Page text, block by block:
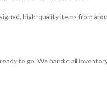
high-quality items from
to go. We handle all